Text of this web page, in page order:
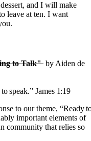
and I will make
leave at ten. I want
to Talk" by Aiden de
to speak.” James1:19
to our theme, “Ready
important elements of
community that relies so